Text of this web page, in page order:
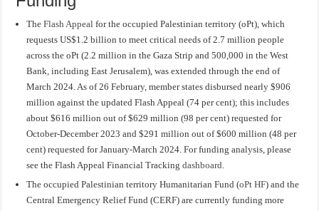
TheFlash Appeal for the occupied Palestinian territory (oPt), which
requests US$1.2 billion to meet critical needs of 2.7 million people
across the oPt (2.2 million in the Gaza Strip and 500,000 in the West
Bank, including East Jerusalem), was extended through the end of
March 2024. As of 26 February, member states disbursed nearly $906
million against the updated Flash Appeal (74 per cent); this includes
about $616 million out of $629 million (98 per cent) requested for
October-December 2023 and $291 million out of $600 million (48 per
cent) requested for January-March 2024. For funding analysis, please
see the Flash Appeal Financial Trackingdashboard.
The occupied Palestinian territory Humanitarian Fund (oPt HF) and the
Central Emergency Relief Fund (CERF) are currently funding more